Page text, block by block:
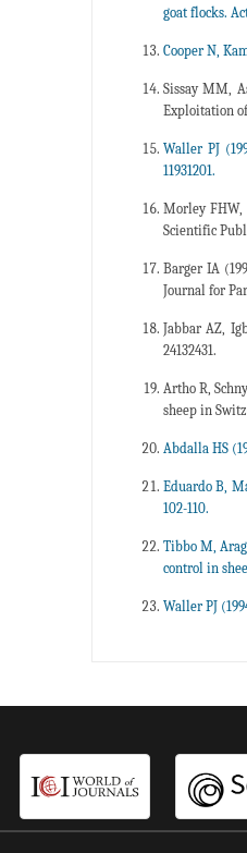
goat flocks.
Cooper N,
Sissay MM,
Exploitation
Waller PJ
11931201.
Morley FHW,
Scientific
Barger IA
Journal for
Jabbar AZ,
24132431.
Artho R,
sheep in
Abdalla HS
Eduardo B,
102-110.
Tibbo M,
control in
Waller PJ